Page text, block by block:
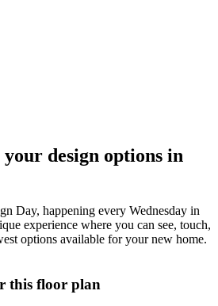
design options in
Day, happening every Wednesday in
experience where you can see, touch,
options available for your new home.
this floor plan